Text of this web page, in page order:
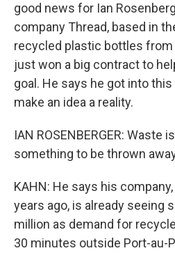
good news for Ian
company Thread, based in
recycled plastic bottles from
just won a big contract to
goal. He says he got into
make an idea a reality.
IAN ROSENBERGER: Waste
something to be thrown
KAHN: He says his
years ago, is already seeing
million as demand for
30 minutes outside Port-au-